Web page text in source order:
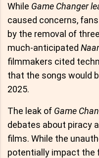
While Game Changer
caused concerns,
by the removal of
much-anticipated
filmmakers cited
that the songs would
2025.
The leak of Game
debates about piracy
films. While the
potentially impact the